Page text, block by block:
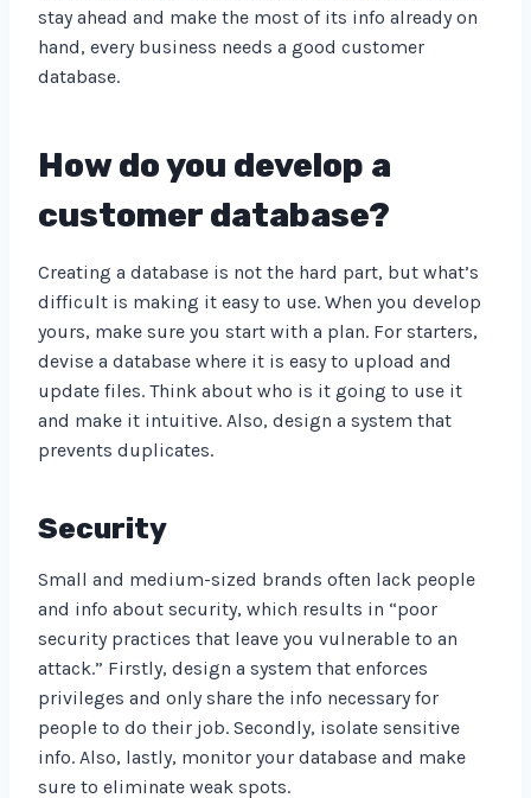
stay ahead and make the most of its info already on
hand, every business needs a good customer
database.
How do you develop a
customer database?
Creating a database is not the hard part, but what’s
difficult is making it easy to use. When you develop
yours, make sure you start with a plan. For starters,
devise a database where it is easy to upload and
update files. Think about who is it going to use it
and make it intuitive. Also, design a system that
prevents duplicates.
Security
Small and medium-sized brands often lack people
and info about security, which results in “poor
security practices that leave you vulnerable to an
attack.” Firstly, design a system that enforces
privileges and only share the info necessary for
people to do their job. Secondly, isolate sensitive
info. Also, lastly, monitor your database and make
sure to eliminate weak spots.